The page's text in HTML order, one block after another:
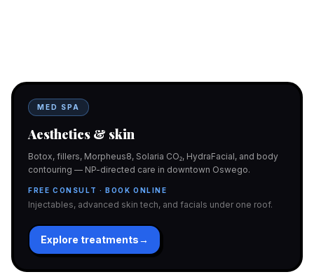
MED SPA
Aesthetics & skin
Botox, fillers, Morpheus8, Solaria CO₂, HydraFacial, and body
contouring — NP-directed care in downtown Oswego.
FREE CONSULT · BOOK ONLINE
Injectables, advanced skin tech, and facials under one roof.
Explore treatments→